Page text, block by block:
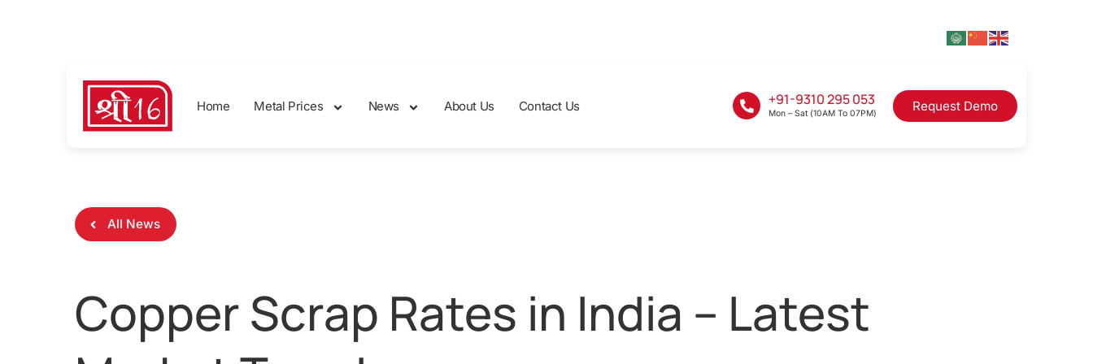
Home Metal Prices News About Us Contact Us +91-9310 295 053
Mon – Sat (10AM To 07PM) Request Demo
All News
Copper Scrap Rates in India – Latest